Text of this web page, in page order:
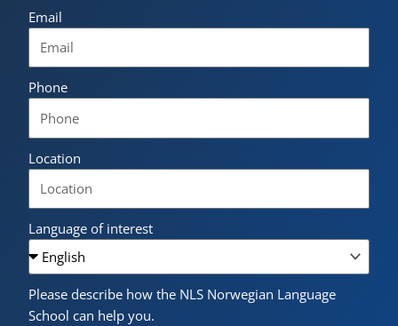
Email
Phone
Location
Language of interest
Please describe how the NLS Norwegian Language
School can help you.